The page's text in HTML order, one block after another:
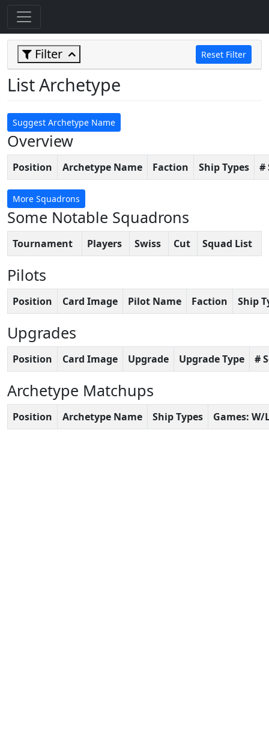
Filter Reset Filter
List Archetype
Suggest Archetype Name
Overview
Position Archetype Name Faction Ship Types #
More Squadrons
Some Notable Squadrons
Tournament Players Swiss Cut Squad List
Pilots
Position Card Image Pilot Name Faction Ship
Upgrades
Position Card Image Upgrade Upgrade Type #
Archetype Matchups
Position Archetype Name Ship Types Games: W/